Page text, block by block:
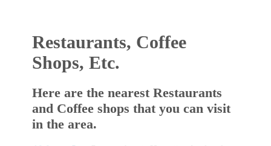
Restaurants, Coffee
Shops, Etc.
Here are the nearest Restaurants
and Coffee shops that you can visit
in the area.